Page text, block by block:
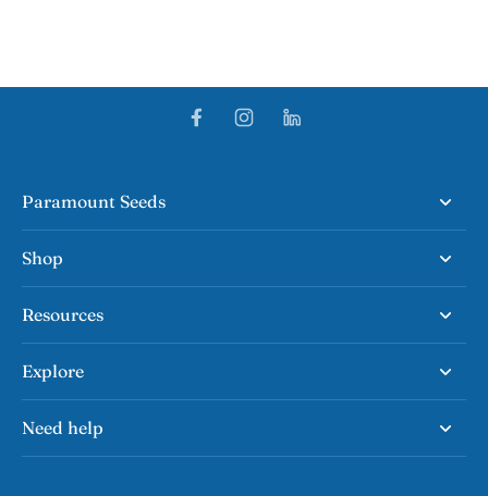
Paramount Seeds
Shop
Resources
Explore
Need help